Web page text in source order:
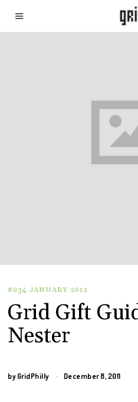
#034 JANUARY 2012
Grid Gift
Nester
by GridPhilly December 8, 2011